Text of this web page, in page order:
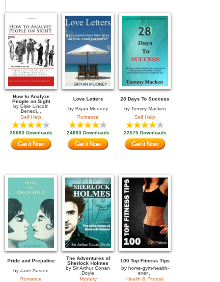
How to Analyze
People on Sight
by Elsie Lincoln
Benedi...
Self Help
25683 Downloads
Get it Now
Love Letters
by Bryan Mooney
Romance
24893 Downloads
Get it Now
28 Days To Success
by Tommy Macken
Self Help
22575 Downloads
Get it Now
Pride and Prejudice
by Jane Austen
Romance
The Adventures of
Sherlock Holmes
by Sir Arthur Conan
Doyle
Mystery
100 Top Fitness Tips
by home-gym-health-
exer...
Health & Fitness